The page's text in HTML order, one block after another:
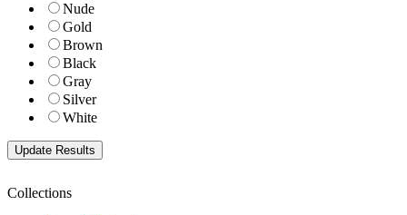
Nude
Gold
Brown
Black
Gray
Silver
White
Collections